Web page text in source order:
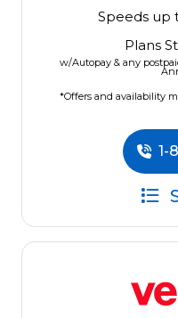
Speeds up
Plans
w/Autopay & any
*Offers and availability
1-